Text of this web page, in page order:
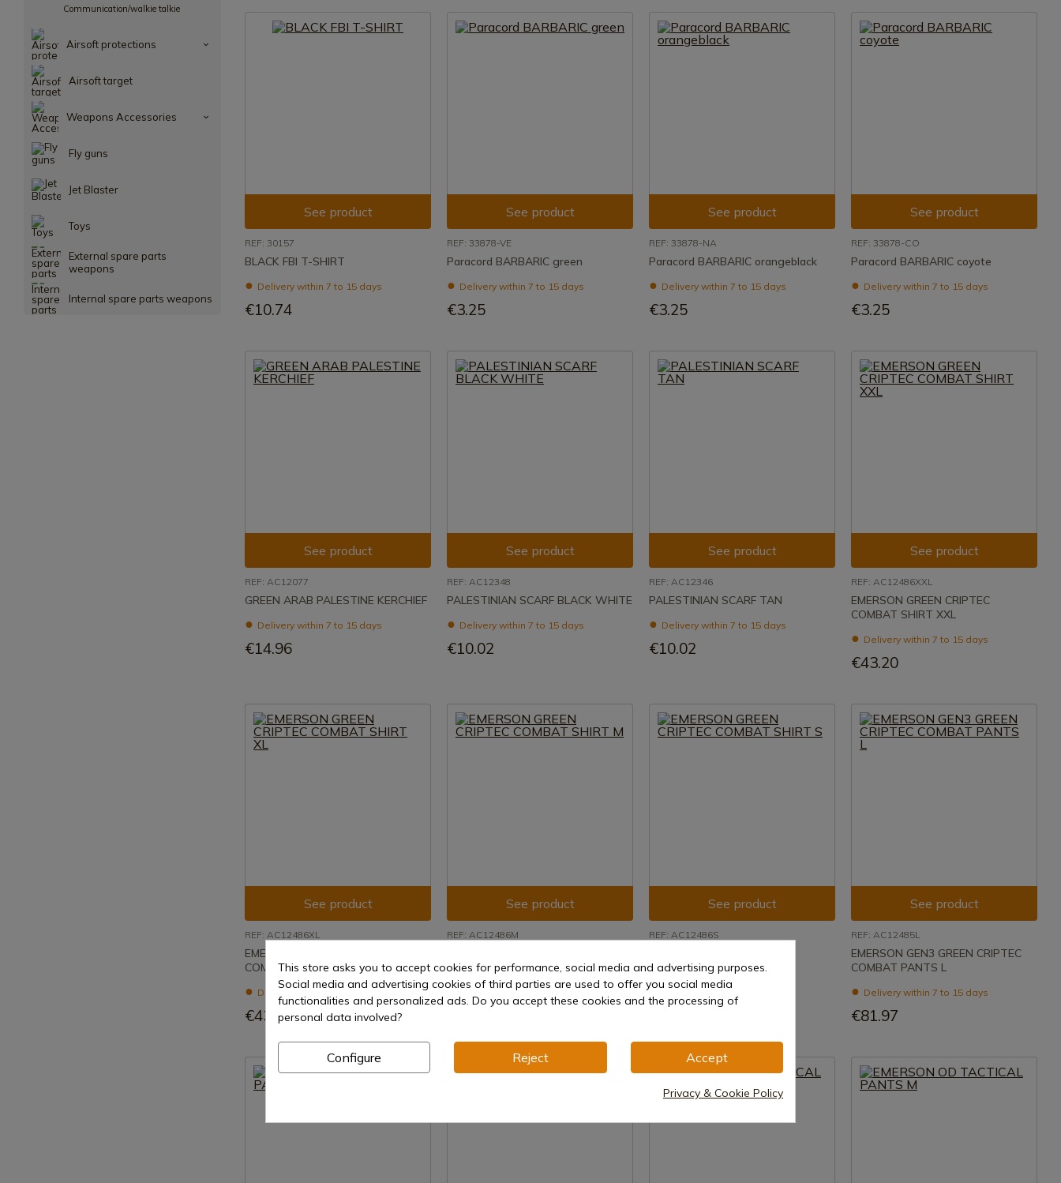
Communication/walkie talkie
Airsoft protections
Airsoft target
Weapons Accessories
Fly guns
Jet Blaster
Toys
External spare parts
weapons
Internal spare parts weapons
See product
REF: 30157
BLACK FBI T-SHIRT
Delivery within 7 to 15 days
€10.74
See product
REF: 33878-VE
Paracord BARBARIC green
Delivery within 7 to 15 days
€3.25
See product
REF: 33878-NA
Paracord BARBARIC orangeblack
Delivery within 7 to 15 days
€3.25
See product
REF: 33878-CO
Paracord BARBARIC coyote
Delivery within 7 to 15 days
€3.25
See product
REF: AC12077
GREEN ARAB PALESTINE KERCHIEF
Delivery within 7 to 15 days
€14.96
See product
REF: AC12348
PALESTINIAN SCARF BLACK WHITE
Delivery within 7 to 15 days
€10.02
See product
REF: AC12346
PALESTINIAN SCARF TAN
Delivery within 7 to 15 days
€10.02
See product
REF: AC12486XXL
EMERSON GREEN CRIPTEC
COMBAT SHIRT XXL
Delivery within 7 to 15 days
€43.20
See product
REF: AC12486XL
EMERSON GREEN CRIPTEC
COMBAT SHIRT XL
Delivery within 7 to 15 days
€43.20
See product
REF: AC12486M
COMBAT SHIRT M
Delivery within 7 to 15 days
See product
REF: AC12486S
COMBAT SHIRT S
See product
REF: AC12485L
EMERSON GEN3 GREEN CRIPTEC
COMBAT PANTS L
Delivery within 7 to 15 days
€81.97
This store asks you to accept cookies for performance, social media and advertising purposes.
Social media and advertising cookies of third parties are used to offer you social media
functionalities and personalized ads. Do you accept these cookies and the processing of
personal data involved?
Configure Reject Accept
Privacy & Cookie Policy